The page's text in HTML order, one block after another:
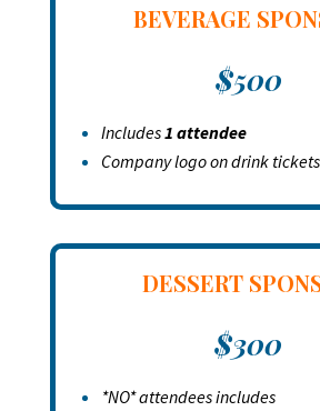
BEVERAGE
$500
Includes1 attendee
Company logo on drink tickets
DESSERT
$300
*NO* attendees includes